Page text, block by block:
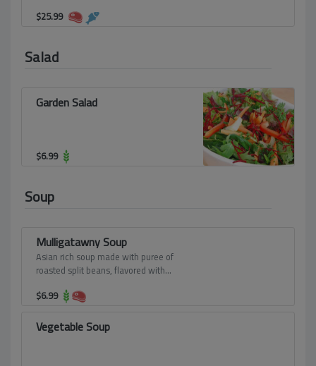
$25.99
Salad
Garden Salad
$6.99
Soup
Mulligatawny Soup
Asian rich soup made with puree of
roasted split beans, flavored with
coriander leaves.
$6.99
Vegetable Soup